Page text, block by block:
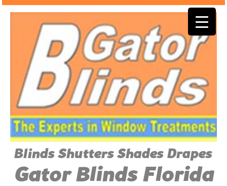
Blinds Shutters Shades Drapes
Gator Blinds Florida